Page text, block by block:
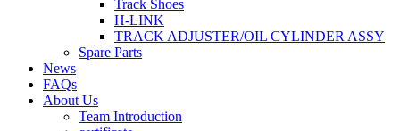
Track Shoes
H-LINK
TRACK ADJUSTER/OIL CYLINDER ASSY
Spare Parts
News
FAQs
About Us
Team Introduction